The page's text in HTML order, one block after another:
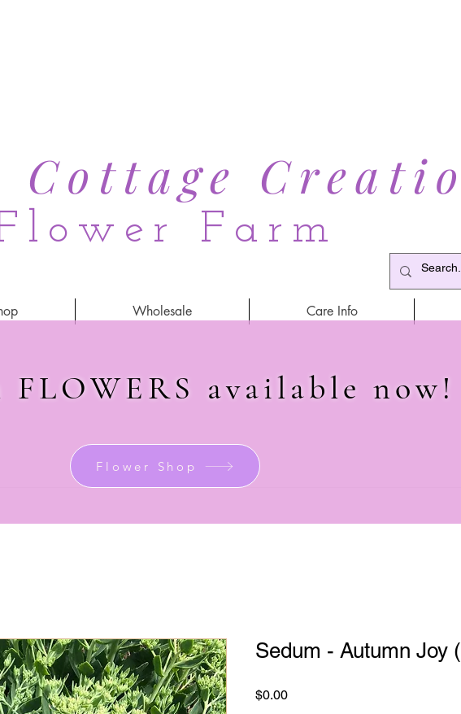
Cottage
Farm
Wholesale Care Info
Sedum - Autumn Joy
$0.00Price
FLOWERS available now!
Flower Shop